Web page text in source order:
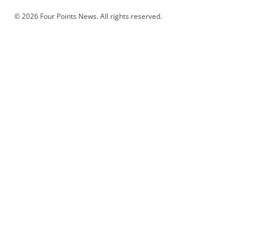
© 2026 Four Points News. All rights reserved.